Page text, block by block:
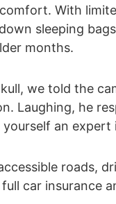
With
sleeping
months.
we told the
Laughing, he
an expert
roads,
car insurance